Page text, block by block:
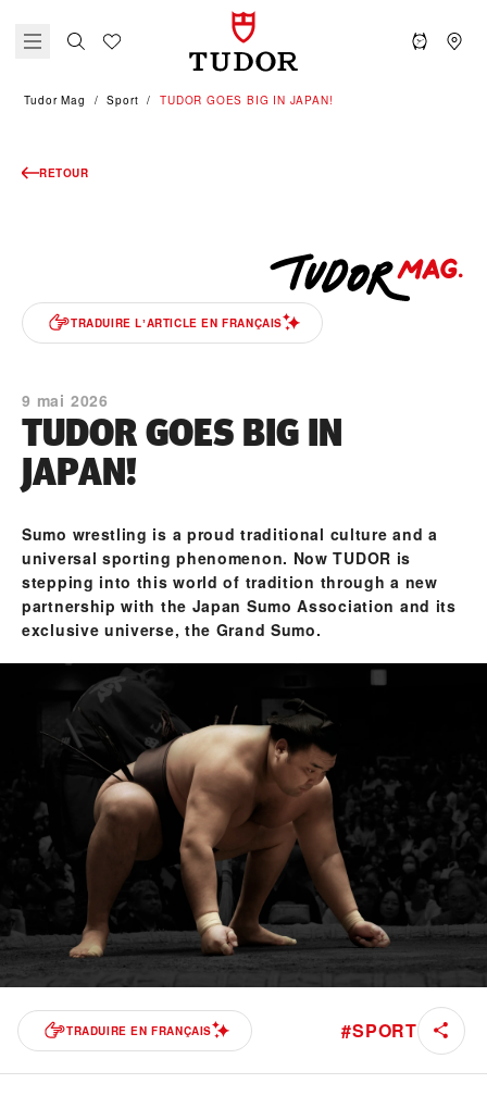
Tudor Mag Sport TUDOR GOES BIG IN JAPAN!
RETOUR
TRADUIRE LʼARTICLE EN FRANÇAIS
9 mai 2026
TUDOR GOES BIG IN
JAPAN!
Sumo wrestling is a proud traditional culture and a
universal sporting phenomenon. Now TUDOR is
stepping into this world of tradition through a new
partnership with the Japan Sumo Association and its
exclusive universe, the Grand Sumo.
TRADUIRE EN FRANÇAIS #SPORT